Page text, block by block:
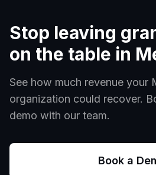
Stop leaving
on the table in
See how much revenue your
organization could recover.
demo with our team.
Book a